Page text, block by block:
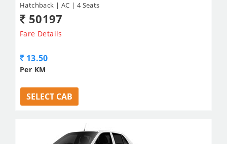
Hatchback | AC | 4 Seats
50197
Fare Details
13.50
Per KM
SELECT CAB